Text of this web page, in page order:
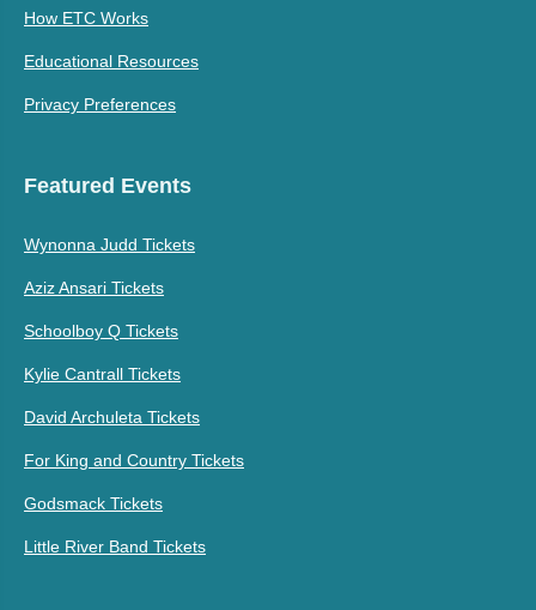
How ETC Works
Educational Resources
Privacy Preferences
Featured Events
Wynonna Judd Tickets
Aziz Ansari Tickets
Schoolboy Q Tickets
Kylie Cantrall Tickets
David Archuleta Tickets
For King and Country Tickets
Godsmack Tickets
Little River Band Tickets